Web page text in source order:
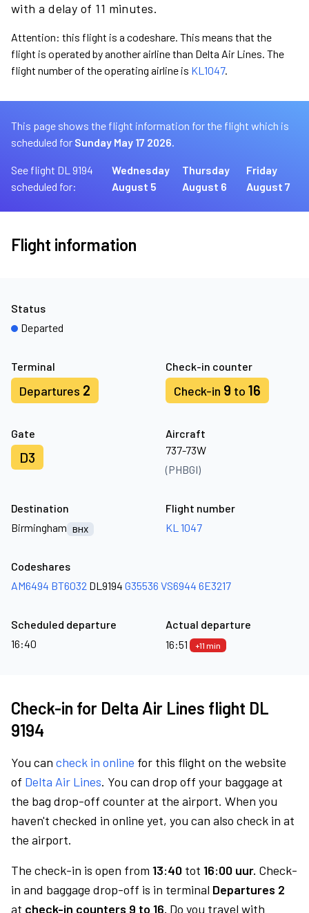
with a delay of 11 minutes.
Attention: this flight is a codeshare. This means that the
flight is operated by another airline than Delta Air Lines. The
flight number of the operating airline is KL1047.
This page shows the flight information for the flight which is
scheduled for Sunday May 17 2026.
See flight DL 9194
scheduled for:
Wednesday
August 5
Thursday
August 6
Friday
August 7
Flight information
Terminal
Departures 2
Check-in counter
Check-in 9 to 16
Gate
D3
Aircraft
737-73W
(PHBGI)
Status
Departed
Destination
Birmingham
BHX
Flight number
KL 1047
Codeshares
AM6494 BT6032 DL9194 G35536 VS6944 6E3217
Scheduled departure
16:40
Actual departure
16:51
+11 min
Check-in for Delta Air Lines flight DL
9194
You can check in online for this flight on the website
of Delta Air Lines. You can drop off your baggage at
the bag drop-off counter at the airport. When you
haven't checked in online yet, you can also check in at
the airport.
The check-in is open from 13:40 tot 16:00 uur. Check-
in and baggage drop-off is in terminal Departures 2
at check-in counters 9 to 16. Do you travel with